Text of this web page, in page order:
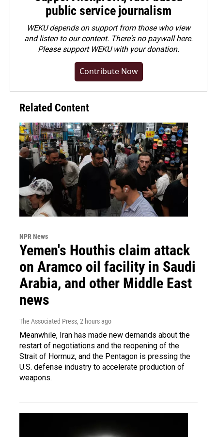
public service journalism
WEKU depends on support from those who view
and listen to our content. There's no paywall here.
Pleasesupport WEKU with your donation.
Contribute Now
Related Content
NPR News
Yemen's Houthis claim attack
on Aramco oil facility in Saudi
Arabia, and other Middle East
news
The Associated Press, 2 hours ago
Meanwhile, Iran has made new demands about the
restart of negotiations and the reopening of the
Strait of Hormuz, and the Pentagon is pressing the
U.S. defense industry to accelerate production of
weapons.